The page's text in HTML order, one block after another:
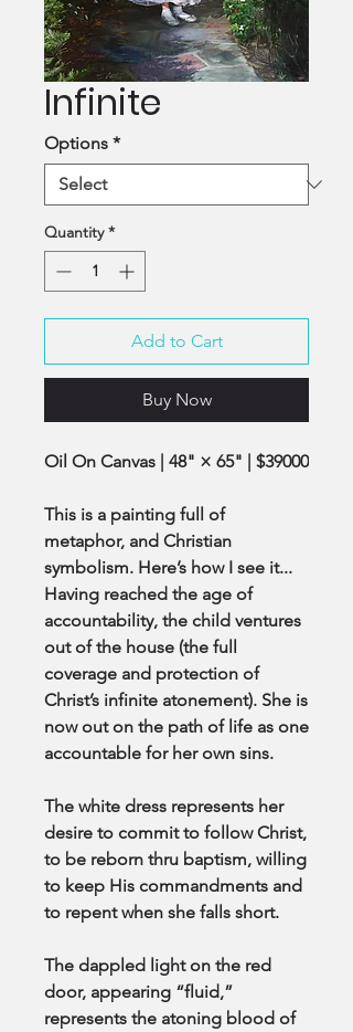
Infinite
Options *
Quantity *
Add to Cart
Buy Now
Oil On Canvas | 48" × 65" | $39000
This is a painting full of
metaphor, and Christian
symbolism. Here’s how I see it...
Having reached the age of
accountability, the child ventures
out of the house (the full
coverage and protection of
Christ’s infinite atonement). She is
now out on the path of life as one
accountable for her own sins.
The white dress represents her
desire to commit to follow Christ,
to be reborn thru baptism, willing
to keep His commandments and
to repent when she falls short.
The dappled light on the red
door, appearing “fluid,”
represents the atoning blood of